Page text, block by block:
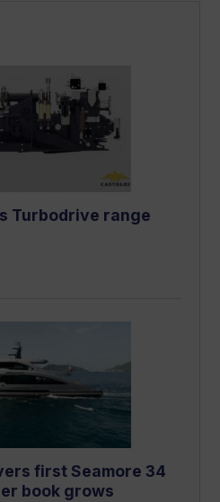
Turbodrive range
first Seamore 34
book grows